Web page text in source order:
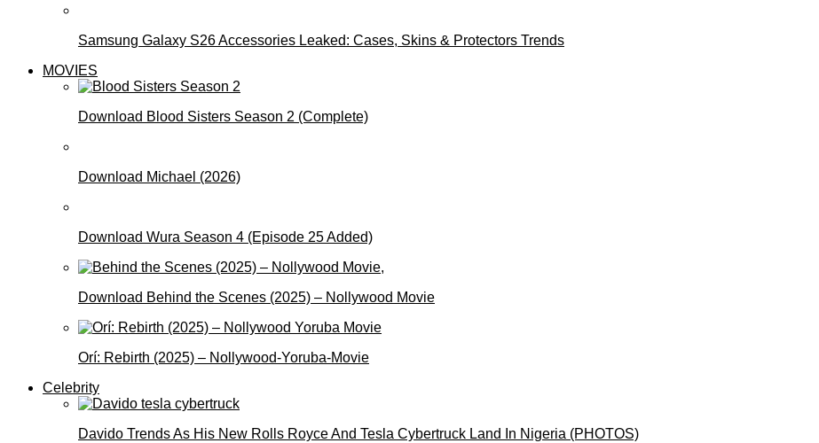
Samsung Galaxy S26 Accessories Leaked: Cases, Skins & Protectors Trends
MOVIES
Download Blood Sisters Season 2 (Complete)
Download Michael (2026)
Download Wura Season 4 (Episode 25 Added)
Download Behind the Scenes (2025) – Nollywood Movie
Orí: Rebirth (2025) – Nollywood-Yoruba-Movie
Celebrity
Davido Trends As His New Rolls Royce And Tesla Cybertruck Land In Nigeria (PHOTOS)